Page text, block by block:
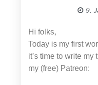
9.
Hi folks,
Today is my first
it’s time to write
my (free) Patreon: